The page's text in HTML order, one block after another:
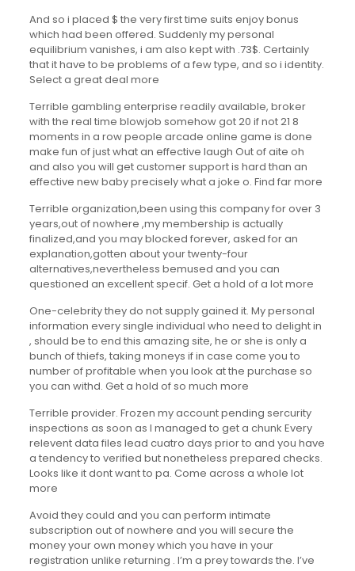
And so i placed $ the very first time suits enjoy bonus
which had been offered. Suddenly my personal
equilibrium vanishes, i am also kept with .73$. Certainly
that it have to be problems of a few type, and so i identity.
Select a great deal more
Terrible gambling enterprise readily available, broker
with the real time blowjob somehow got 20 if not 21 8
moments in a row people arcade online game is done
make fun of just what an effective laugh Out of aite oh
and also you will get customer support is hard than an
effective new baby precisely what a joke o. Find far more
Terrible organization,been using this company for over 3
years,out of nowhere ,my membership is actually
finalized,and you may blocked forever, asked for an
explanation,gotten about your twenty-four
alternatives,nevertheless bemused and you can
questioned an excellent specif. Get a hold of a lot more
One-celebrity they do not supply gained it. My personal
information every single individual who need to delight in
, should be to end this amazing site, he or she is only a
bunch of thiefs, taking moneys if in case come you to
number of profitable when you look at the purchase so
you can withd. Get a hold of so much more
Terrible provider. Frozen my account pending sercurity
inspections as soon as I managed to get a chunk Every
relevent data files lead cuatro days prior to and you have
a tendency to verified but nonetheless prepared checks.
Looks like it dont want to pa. Come across a whole lot
more
Avoid they could and you can perform intimate
subscription out of nowhere and you will secure the
money your own money which you have in your
registration unlike returning . I’m a prey towards the. I’ve